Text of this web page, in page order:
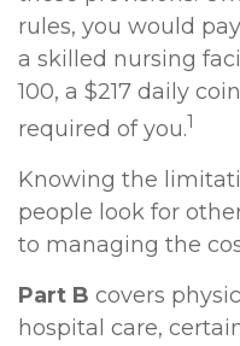
rules, you would
a skilled nursing
100, a $217 daily
required of you.1
Knowing the
people look for
to managing the
Part B covers
hospital care,